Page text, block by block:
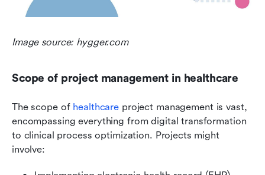
Image source: hygger.com
Scope of project management in healthcare
The scope of healthcare project management is vast,
encompassing everything from digital transformation
to clinical process optimization. Projects might
involve: